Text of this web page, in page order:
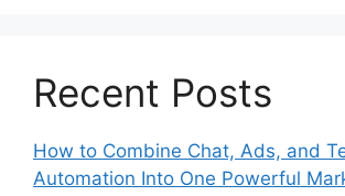
Recent Posts
How to Combine Chat, Ads, and
Automation Into One Powerful